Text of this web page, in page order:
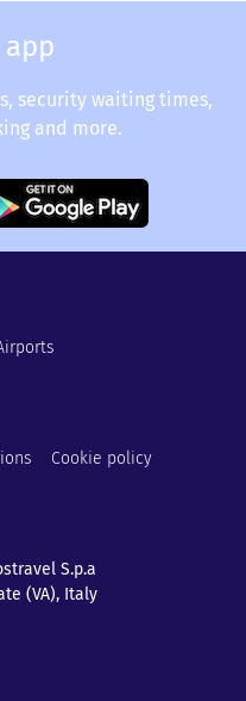
security waiting times,
and more.
Cookie policy
S.p.a
(VA), Italy